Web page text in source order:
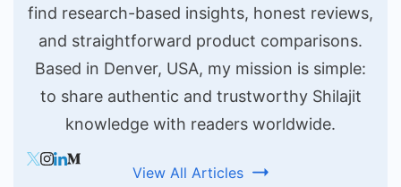
find research-based insights, honest reviews,
and straightforward product comparisons.
Based in Denver, USA, my mission is simple:
to share authentic and trustworthy Shilajit
knowledge with readers worldwide.
View All Articles